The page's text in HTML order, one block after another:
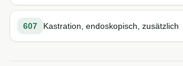
607 Kastration, endoskopisch, zusätzlich